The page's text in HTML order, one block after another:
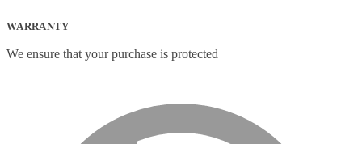
WARRANTY
We ensure that your purchase is protected